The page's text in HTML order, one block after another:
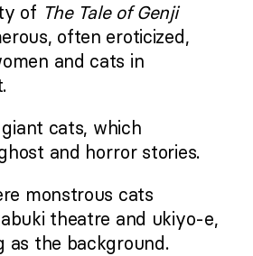
of The Tale of Genji
often eroticized,
and cats in
cats, which
and horror stories.
monstrous cats
theatre and ukiyo-e,
as the background.